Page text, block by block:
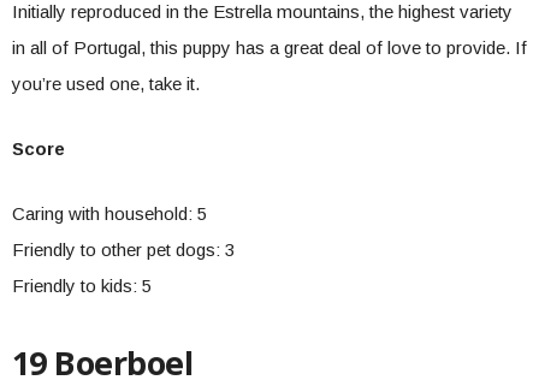
Initially reproduced in the Estrella mountains, the highest variety
in all of Portugal, this puppy has a great deal of love to provide. If
you’re used one, take it.
Score
Caring with household: 5
Friendly to other pet dogs: 3
Friendly to kids: 5
19 Boerboel